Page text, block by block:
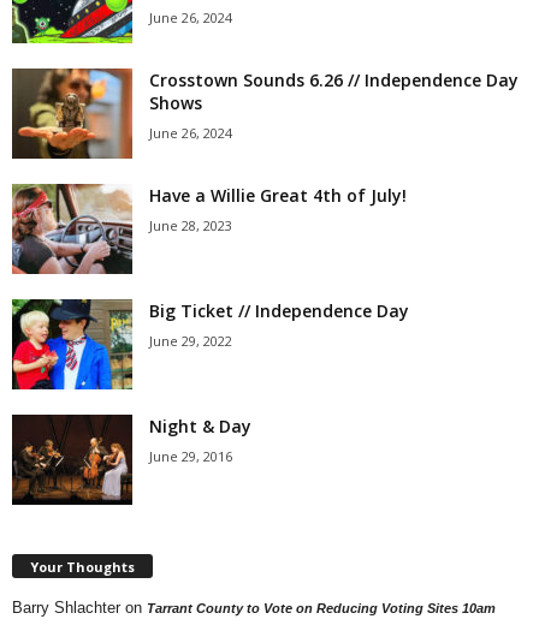
June 26, 2024
Crosstown Sounds 6.26 // Independence Day
Shows
June 26, 2024
Have a Willie Great 4th of July!
June 28, 2023
Big Ticket // Independence Day
June 29, 2022
Night & Day
June 29, 2016
Your Thoughts
Barry Shlachter on Tarrant County to Vote on Reducing Voting Sites 10am